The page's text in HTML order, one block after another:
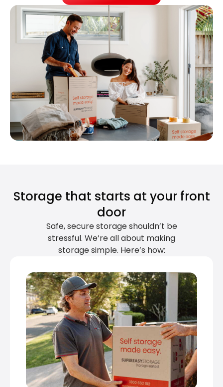
Storage that starts at your front
door
Safe, secure storage shouldn’t be
stressful. We’re all about making
storage simple. Here’s how: